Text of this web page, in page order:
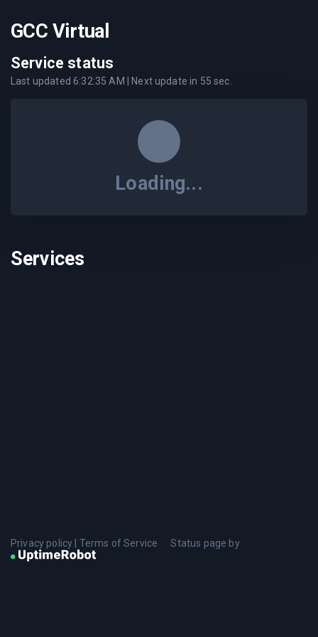
GCC Virtual
Service status
Last updated6:32:35 AM | Next update in 55 sec.
Loading...
Services
Privacy policy Terms of Service Status page by